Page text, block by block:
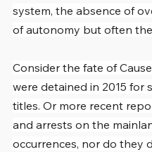
system, the absence of
of autonomy but often
Consider the fate of
were detained in 2015 for
titles. Or more recent
and arrests on the
occurrences, nor do they